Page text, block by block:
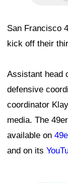
San Francisco
kick off their
Assistant head
defensive
coordinator
media. The
available on
and on its